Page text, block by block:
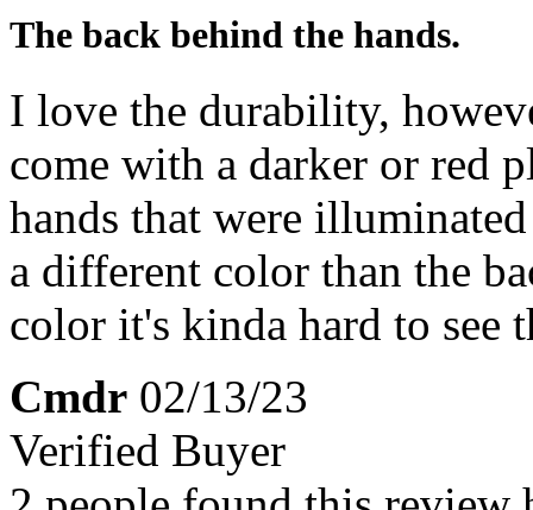
The back behind the hands.
I love the durability,
come with a darker or red
hands that were
a different color than the
color it's kinda hard to see
Cmdr 02/13/23
Verified Buyer